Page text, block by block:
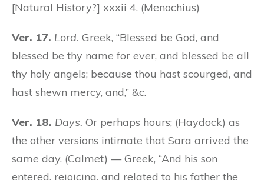
[Natural History?] xxxii 4. (Menochius)
Ver. 17. Lord. Greek, “Blessed be God, and
blessed be thy name for ever, and blessed be all
thy holy angels; because thou hast scourged, and
hast shewn mercy, and,” &c.
Ver. 18. Days. Or perhaps hours; (Haydock) as
the other versions intimate that Sara arrived the
same day. (Calmet) — Greek, “And his son
entered, rejoicing, and related to his father the